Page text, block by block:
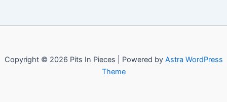
Copyright © 2026 Pits In Pieces | Powered by Astra WordPress
Theme